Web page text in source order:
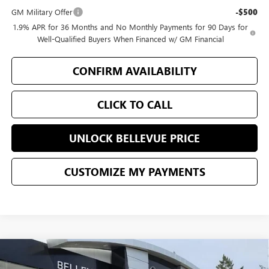
GM Military Offer -$500
1.9% APR for 36 Months and No Monthly Payments for 90 Days for
Well-Qualified Buyers When Financed w/ GM Financial
CONFIRM AVAILABILITY
CLICK TO CALL
UNLOCK BELLEVUE PRICE
CUSTOMIZE MY PAYMENTS
NEW BUICK ENCLAVE PREFERRED
$1,250
Compare Vehicle